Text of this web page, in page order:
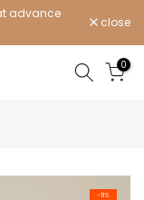
advance
close
0
-11%